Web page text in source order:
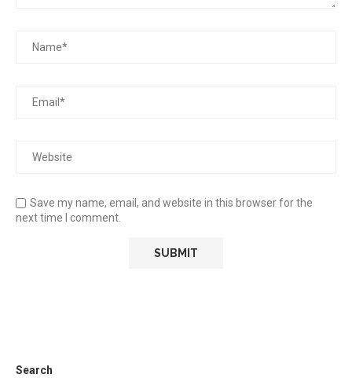
Save my name, email, and website in this browser for the
next time I comment.
Search